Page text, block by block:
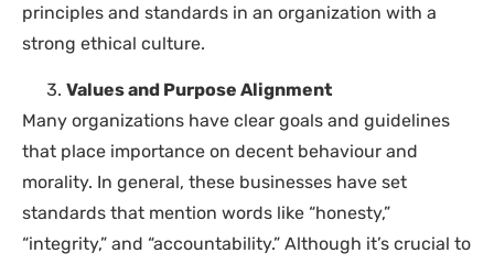
principles and standards in an organization with a
strong ethical culture.
Values and Purpose Alignment
Many organizations have clear goals and guidelines
that place importance on decent behaviour and
morality. In general, these businesses have set
standards that mention words like “honesty,”
“integrity,” and “accountability.” Although it’s crucial to